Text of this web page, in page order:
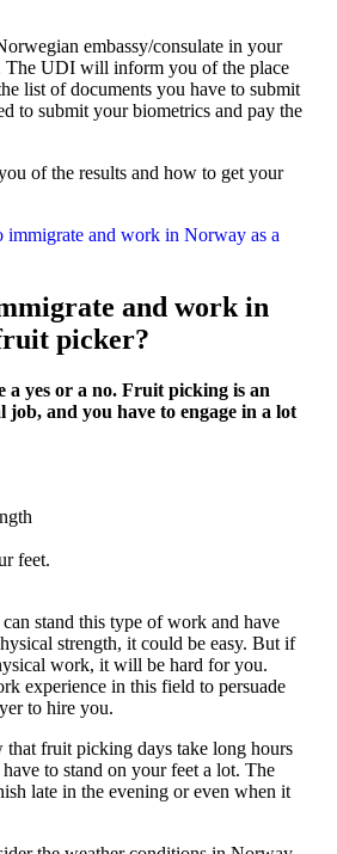
embassy/consulate in your
The UDI will inform you of the place
list of documents you have to submit
to submit your biometrics and pay the
of the results and how to get your
and work in
picker?
a yes or a no. Fruit picking is an
job, and you have to engage in a lot
feet.
stand this type of work and have
strength, it could be easy. But if
work, it will be hard for you.
experience in this field to persuade
to hire you.
that fruit picking days take long hours
to stand on your feet a lot. The
late in the evening or even when it